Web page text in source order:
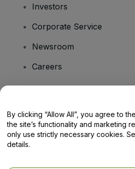
Investors
Corporate Service
Newsroom
Careers
Help Centre / Contact Us
By clicking “Allow All”, you agree to
the site’s functionality and marketing
only use strictly necessary cookies.
details.